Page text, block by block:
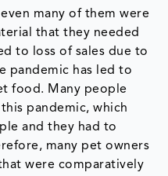
many of them were
that they needed
to loss of sales due to
pandemic has led to
food. Many people
pandemic, which
and they had to
many pet owners
were comparatively